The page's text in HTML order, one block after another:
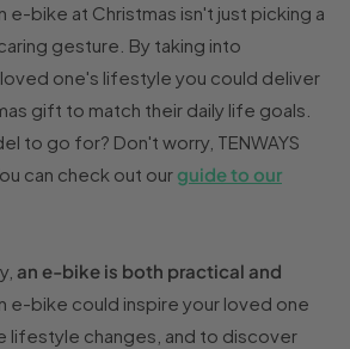
e-bike at Christmas isn't just picking a
gesture. By taking into
one's lifestyle you could deliver
gift to match their daily life goals.
to go for? Don't worry, TENWAYS
can check out our guide to our
an e-bike is both practical and
e-bike could inspire your loved one
lifestyle changes, and to discover